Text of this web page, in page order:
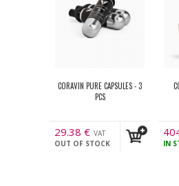
CORAVIN PURE CAPSULES - 3
PCS
29.38 € VAT
incl.
OUT OF STOCK
incl.
IN